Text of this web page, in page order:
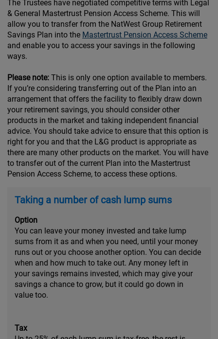
The Trustees have negotiated competitive terms with Legal
& General Mastertrust Pension Access Scheme. This will
allow you to transfer from the NatWest Group Retirement
Savings Plan into the Mastertrust Pension Access Scheme
and enable you to access your savings in the following
ways.
Please note: This is only one option available to members.
If you’re considering transferring out of the Plan into an
arrangement that offers the facility to flexibly draw down
your retirement savings, you should consider other
products in the market and taking independent financial
advice. You should take advice to ensure that this option is
right for you and that the L&G product is appropriate as
there are many other products on the market. You will have
to transfer out of the current Plan into the Mastertrust
Pension Access Scheme, to access these options.
Taking a number of cash lump sums
Option
You can leave your money invested and take lump
sums from it as and when you need, until your money
runs out or you choose another option. You can decide
when and how much to take out. Any money left in
your savings remains invested, which may give your
savings a chance to grow, but it could go down in
value too.
Tax